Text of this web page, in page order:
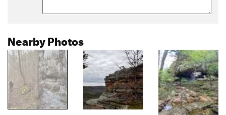
Nearby Photos